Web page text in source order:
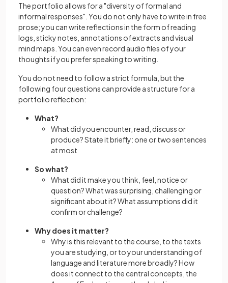
The portfolio allows for a "diversity of formal and
informal responses". You do not only have to write in free
prose; you can write reflections in the form of reading
logs, sticky notes, annotations of extracts and visual
mind maps. You can even record audio files of your
thoughts if you prefer speaking to writing.
You do not need to follow a strict formula, but the
following four questions can provide a structure for a
portfolio reflection:
What?
What did you encounter, read, discuss or
produce? State it briefly: one or two sentences
at most
So what?
What did it make you think, feel, notice or
question? What was surprising, challenging or
significant about it? What assumptions did it
confirm or challenge?
Why does it matter?
Why is this relevant to the course, to the texts
you are studying, or to your understanding of
language and literature more broadly? How
does it connect to the central concepts, the